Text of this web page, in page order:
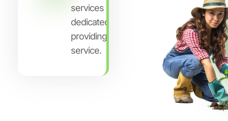
services who are
dedicated to
providing you
service.